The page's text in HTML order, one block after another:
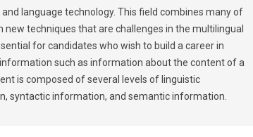
language technology. This field combines many of
techniques that are challenges in the multilingual
for candidates who wish to build a career in
such as information about the content of a
is composed of several levels of linguistic
syntactic information, and semantic information.